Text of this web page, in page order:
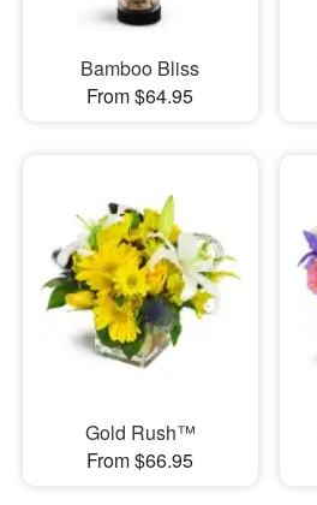
Bamboo Bliss
From $64.95
Gold Rush™
From $66.95